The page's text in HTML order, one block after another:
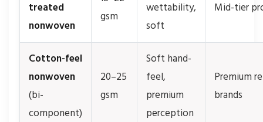
treated
nonwoven
gsm
wettability,
soft
Mid-tier
Cotton-feel
nonwoven
(bi-
component)
20–25
gsm
Soft hand-
feel,
premium
perception
Premium
brands